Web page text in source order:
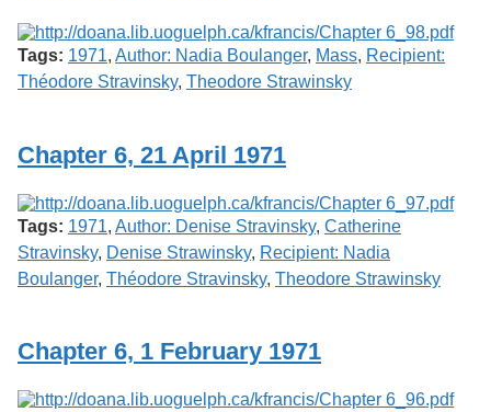
Tags: 1971, Author: Nadia Boulanger, Mass, Recipient:
Théodore Stravinsky, Theodore Strawinsky
Chapter 6, 21 April 1971
Tags: 1971, Author: Denise Stravinsky, Catherine
Stravinsky, Denise Strawinsky, Recipient: Nadia
Boulanger, Théodore Stravinsky, Theodore Strawinsky
Chapter 6, 1 February 1971